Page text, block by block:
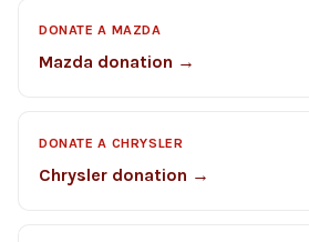
DONATE A MAZDA
Mazda donation →
DONATE A CHRYSLER
Chrysler donation →